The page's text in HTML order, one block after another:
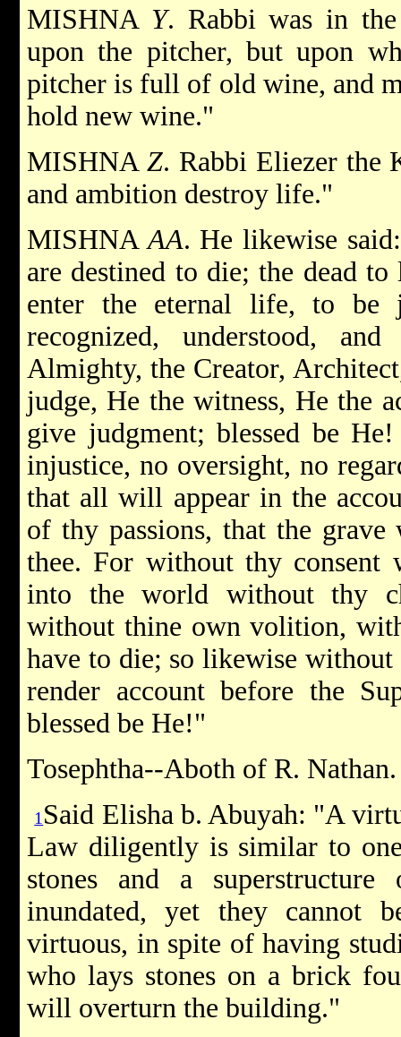
MISHNA Y. Rabbi was in
upon the pitcher, but upon
pitcher is full of old wine, and
hold new wine."
MISHNA Z. Rabbi Eliezer the
and ambition destroy life."
MISHNAAA. He likewise
are destined to die; the dead
enter the eternal life, to be
recognized, understood,
Almighty, the Creator,
judge, He the witness, He the
give judgment; blessed be
injustice, no oversight, no
that all will appear in the
of thy passions, that the
thee. For without thy consent
into the world without thy
without thine own volition,
have to die; so likewise
render account before the
blessed be He!"
Tosephtha--Aboth of R. Nathan.
1 Said Elisha b. Abuyah: "A
Law diligently is similar to
stones and a
inundated, yet they cannot
virtuous, in spite of having
who lays stones on a brick
will overturn the building."